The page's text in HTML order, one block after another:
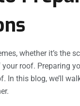
whether it’s the
roof. Preparing
In this blog, we’ll